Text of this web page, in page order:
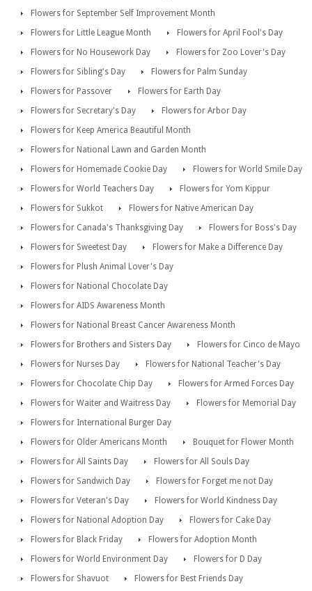
Flowers for September Self Improvement Month
Flowers for Little League Month
Flowers for April Fool's Day
Flowers for No Housework Day
Flowers for Zoo Lover's Day
Flowers for Sibling's Day
Flowers for Palm Sunday
Flowers for Passover
Flowers for Earth Day
Flowers for Secretary's Day
Flowers for Arbor Day
Flowers for Keep America Beautiful Month
Flowers for National Lawn and Garden Month
Flowers for Homemade Cookie Day
Flowers for World Smile Day
Flowers for World Teachers Day
Flowers for Yom Kippur
Flowers for Sukkot
Flowers for Native American Day
Flowers for Canada's Thanksgiving Day
Flowers for Boss's Day
Flowers for Sweetest Day
Flowers for Make a Difference Day
Flowers for Plush Animal Lover's Day
Flowers for National Chocolate Day
Flowers for AIDS Awareness Month
Flowers for National Breast Cancer Awareness Month
Flowers for Brothers and Sisters Day
Flowers for Cinco de Mayo
Flowers for Nurses Day
Flowers for National Teacher's Day
Flowers for Chocolate Chip Day
Flowers for Armed Forces Day
Flowers for Waiter and Waitress Day
Flowers for Memorial Day
Flowers for International Burger Day
Flowers for Older Americans Month
Bouquet for Flower Month
Flowers for All Saints Day
Flowers for All Souls Day
Flowers for Sandwich Day
Flowers for Forget me not Day
Flowers for Veteran's Day
Flowers for World Kindness Day
Flowers for National Adoption Day
Flowers for Cake Day
Flowers for Black Friday
Flowers for Adoption Month
Flowers for World Environment Day
Flowers for D Day
Flowers for Shavuot
Flowers for Best Friends Day